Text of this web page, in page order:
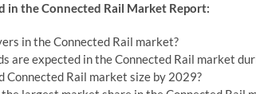
in the Connected Rail Market Report:
in the Connected Rail market?
are expected in the Connected Rail market
Connected Rail market size by 2029?